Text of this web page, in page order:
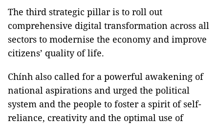
The third strategic pillar is to roll out
comprehensive digital transformation across all
sectors to modernise the economy and improve
citizens’ quality of life.
Chính also called for a powerful awakening of
national aspirations and urged the political
system and the people to foster a spirit of self-
reliance, creativity and the optimal use of